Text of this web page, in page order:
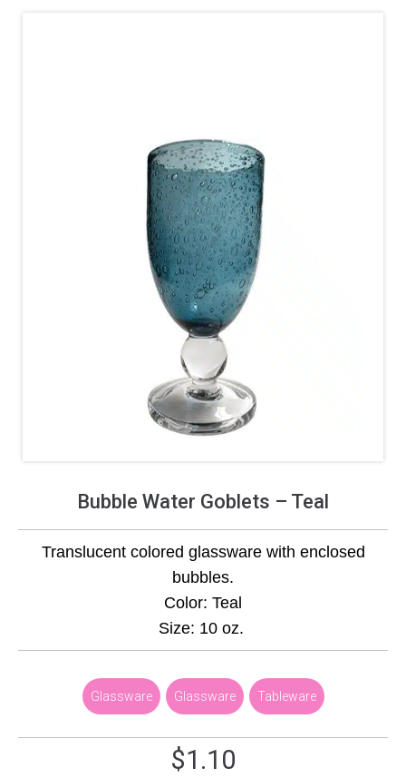
Bubble Water Goblets – Teal
Translucent colored glassware with enclosed
bubbles.
Color: Teal
Size: 10 oz.
Glassware , Glassware , Tableware
$1.10